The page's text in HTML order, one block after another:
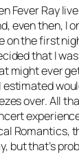
Fever Ray
even then, I
on the first
that I
might ever
over. All
Romantics,
but that’s